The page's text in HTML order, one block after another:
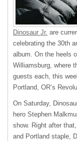
Dinosaur Jr. are
celebrating the 30th
album. On the heels
Williamsburg, where
guests each, this
Portland, OR’s
On Saturday,
hero Stephen
show. Right after
and Portland staple,